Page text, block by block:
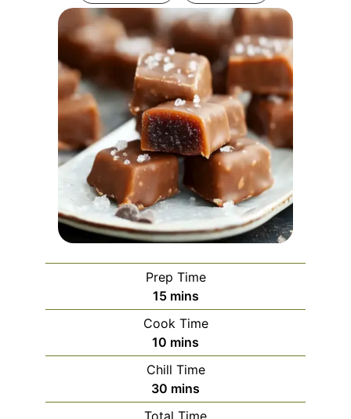
Prep Time
15minutes
mins
Cook Time
10 minutes
mins
Chill Time
30 minutes
mins
Total Time